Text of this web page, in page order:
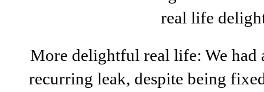
real life
More delightful real life: We had
recurring leak, despite being